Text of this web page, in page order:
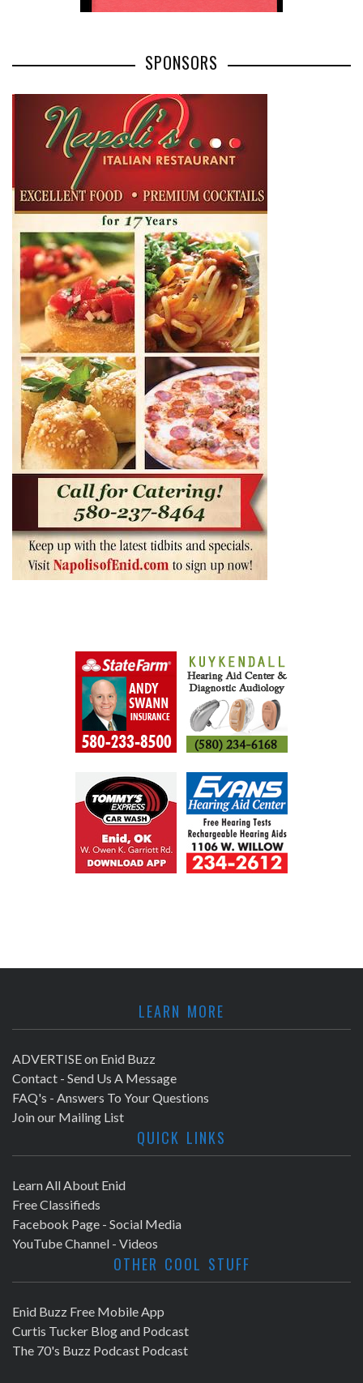
SPONSORS
LEARN MORE
ADVERTISE on Enid Buzz
Contact - Send Us A Message
FAQ's - Answers To Your Questions
Join our Mailing List
QUICK LINKS
Learn All About Enid
Free Classifieds
Facebook Page - Social Media
YouTube Channel - Videos
OTHER COOL STUFF
Enid Buzz Free Mobile App
Curtis Tucker Blog and Podcast
The 70's Buzz Podcast Podcast